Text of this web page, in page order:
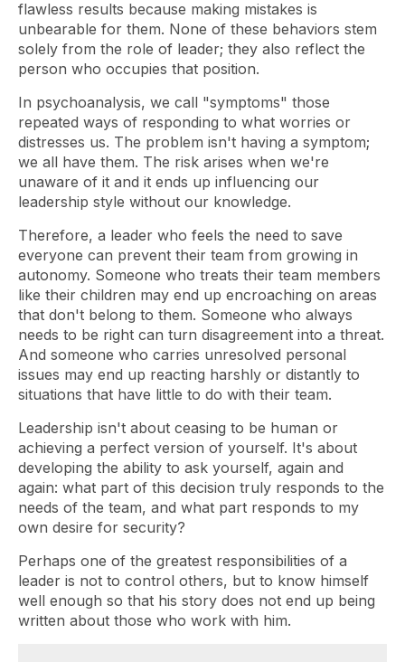
flawless results because making mistakes is
unbearable for them. None of these behaviors stem
solely from the role of leader; they also reflect the
person who occupies that position.
In psychoanalysis, we call "symptoms" those
repeated ways of responding to what worries or
distresses us. The problem isn't having a symptom;
we all have them. The risk arises when we're
unaware of it and it ends up influencing our
leadership style without our knowledge.
Therefore, a leader who feels the need to save
everyone can prevent their team from growing in
autonomy. Someone who treats their team members
like their children may end up encroaching on areas
that don't belong to them. Someone who always
needs to be right can turn disagreement into a threat.
And someone who carries unresolved personal
issues may end up reacting harshly or distantly to
situations that have little to do with their team.
Leadership isn't about ceasing to be human or
achieving a perfect version of yourself. It's about
developing the ability to ask yourself, again and
again: what part of this decision truly responds to the
needs of the team, and what part responds to my
own desire for security?
Perhaps one of the greatest responsibilities of a
leader is not to control others, but to know himself
well enough so that his story does not end up being
written about those who work with him.